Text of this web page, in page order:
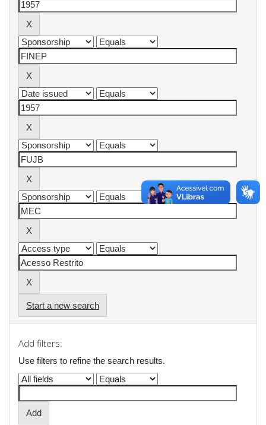
Start a new search
Add filters:
Use filters to refine the search results.